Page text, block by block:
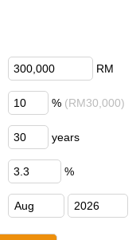
RM
% (RM30,000)
years
%